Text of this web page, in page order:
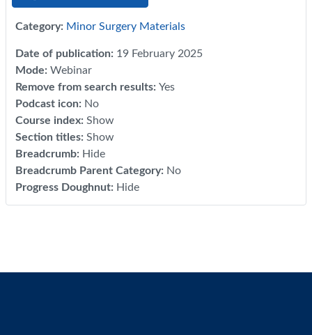
Category: Minor Surgery Materials
Date of publication: 19 February 2025
Mode: Webinar
Remove from search results: Yes
Podcast icon: No
Course index: Show
Section titles: Show
Breadcrumb: Hide
Breadcrumb Parent Category: No
Progress Doughnut: Hide